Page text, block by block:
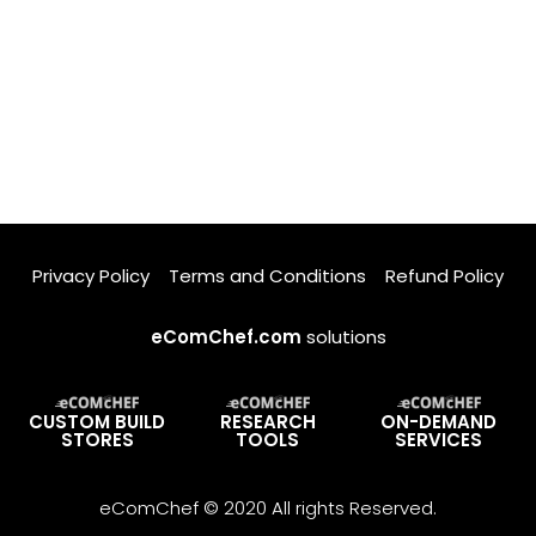
Privacy Policy Terms and Conditions Refund Policy
eComChef.com solutions
CUSTOM BUILD
STORES
RESEARCH
TOOLS
ON-DEMAND
SERVICES
eComChef © 2020 All rights Reserved.